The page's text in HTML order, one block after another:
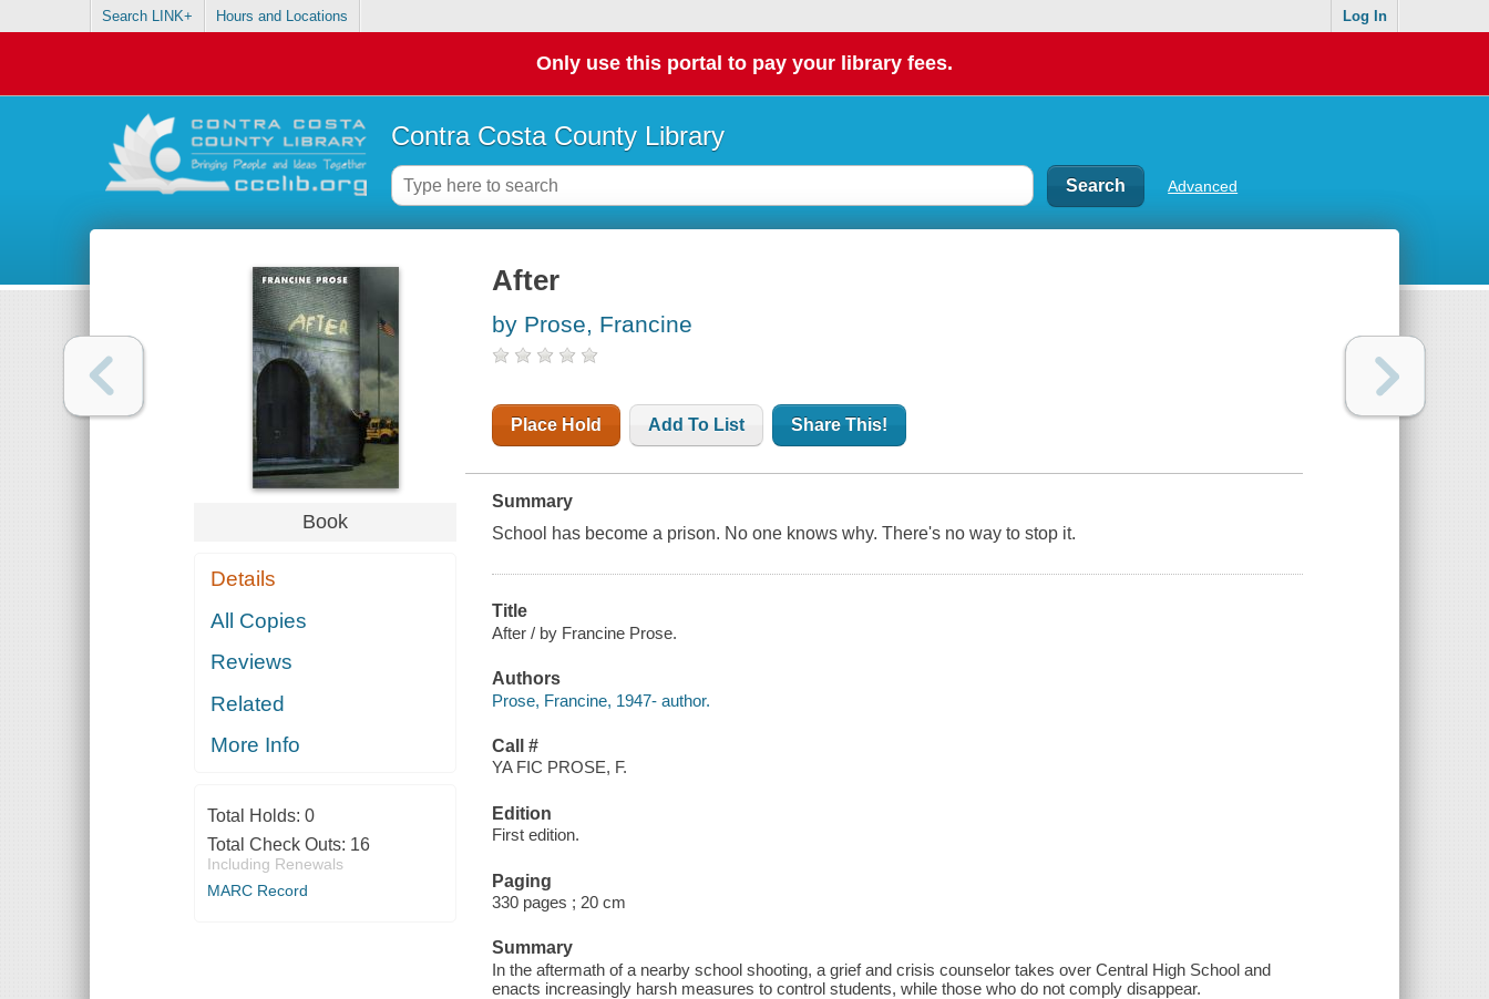
Search LINK+ Hours and Locations Log In
Only use this portal to pay your library fees.
Contra Costa County Library
Advanced
Book
Details
All Copies
Reviews
Related
More Info
Total Holds: 0
Total Check Outs: 16
Including Renewals
MARC Record
After
by Prose, Francine
Place Hold Add To List Share This!
Summary
School has become a prison. No one knows why. There's no way to stop it.
Title
After / by Francine Prose.
Authors
Prose, Francine, 1947- author.
Call #
YA FIC PROSE, F.
Edition
First edition.
Paging
330 pages ; 20 cm
Summary
In the aftermath of a nearby school shooting, a grief and crisis counselor takes over Central High School and
enacts increasingly harsh measures to control students, while those who do not comply disappear.